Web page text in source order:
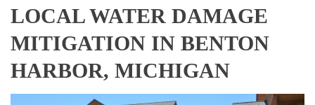
LOCAL WATER DAMAGE
MITIGATION IN BENTON
HARBOR, MICHIGAN